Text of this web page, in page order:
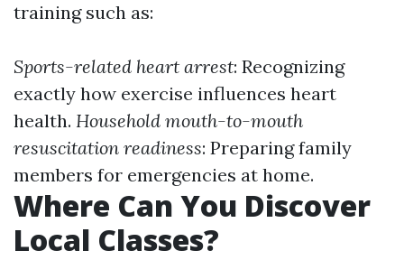
training such as:
Sports-related heart arrest: Recognizing
exactly how exercise influences heart
health. Household mouth-to-mouth
resuscitation readiness: Preparing family
members for emergencies at home.
Where Can You Discover
Local Classes?